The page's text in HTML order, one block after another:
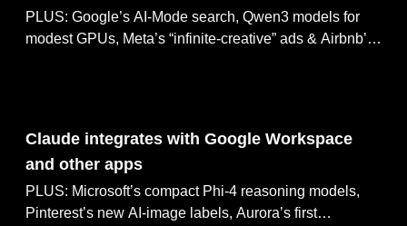
PLUS: Google’s AI-Mode search, Qwen3 models for
modest GPUs, Meta’s “infinite-creative” ads & Airbnb’s
Claude integrates with Google Workspace
and other apps
PLUS: Microsoft’s compact Phi-4 reasoning models,
Pinterest’s new AI-image labels, Aurora’s first